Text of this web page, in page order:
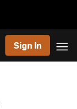
Sign In